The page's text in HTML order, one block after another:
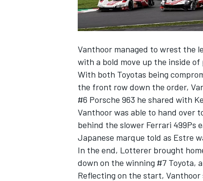
INDYCAR WEC
Vanthoor managed to wrest the
with a bold move up the inside of
With both Toyotas being
the front row down the order,
#6 Porsche 963 he shared with
Vanthoor was able to hand over
behind the slower Ferrari 499Ps
Japanese marque told as Estre
In the end, Lotterer brought
down on the winning #7 Toyota,
Reflecting on the start,